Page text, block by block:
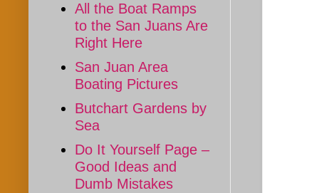
All the Boat Ramps
to the San Juans Are
Right Here
San Juan Area
Boating Pictures
Butchart Gardens by
Sea
Do It Yourself Page –
Good Ideas and
Dumb Mistakes